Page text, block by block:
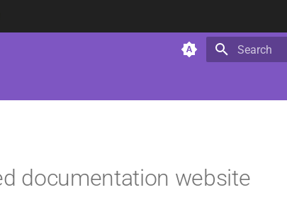
documentation website